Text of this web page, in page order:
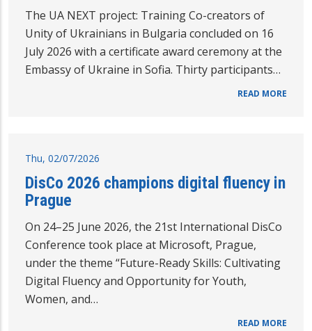
The UA NEXT project: Training Co-creators of
Unity of Ukrainians in Bulgaria concluded on 16
July 2026 with a certificate award ceremony at the
Embassy of Ukraine in Sofia. Thirty participants…
READ MORE
Thu, 02/07/2026
DisCo 2026 champions digital fluency in
Prague
On 24–25 June 2026, the 21st International DisCo
Conference took place at Microsoft, Prague,
under the theme “Future-Ready Skills: Cultivating
Digital Fluency and Opportunity for Youth,
Women, and…
READ MORE